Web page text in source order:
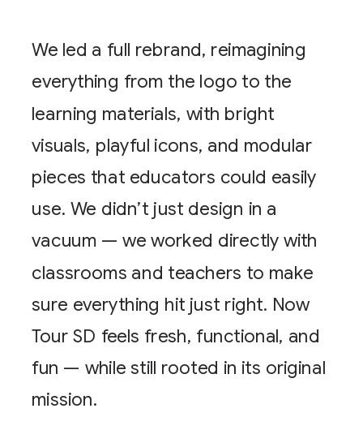
We led a full rebrand, reimagining
everything from the logo to the
learning materials, with bright
visuals, playful icons, and modular
pieces that educators could easily
use. We didn’t just design in a
vacuum — we worked directly with
classrooms and teachers to make
sure everything hit just right. Now
Tour SD feels fresh, functional, and
fun — while still rooted in its original
mission.